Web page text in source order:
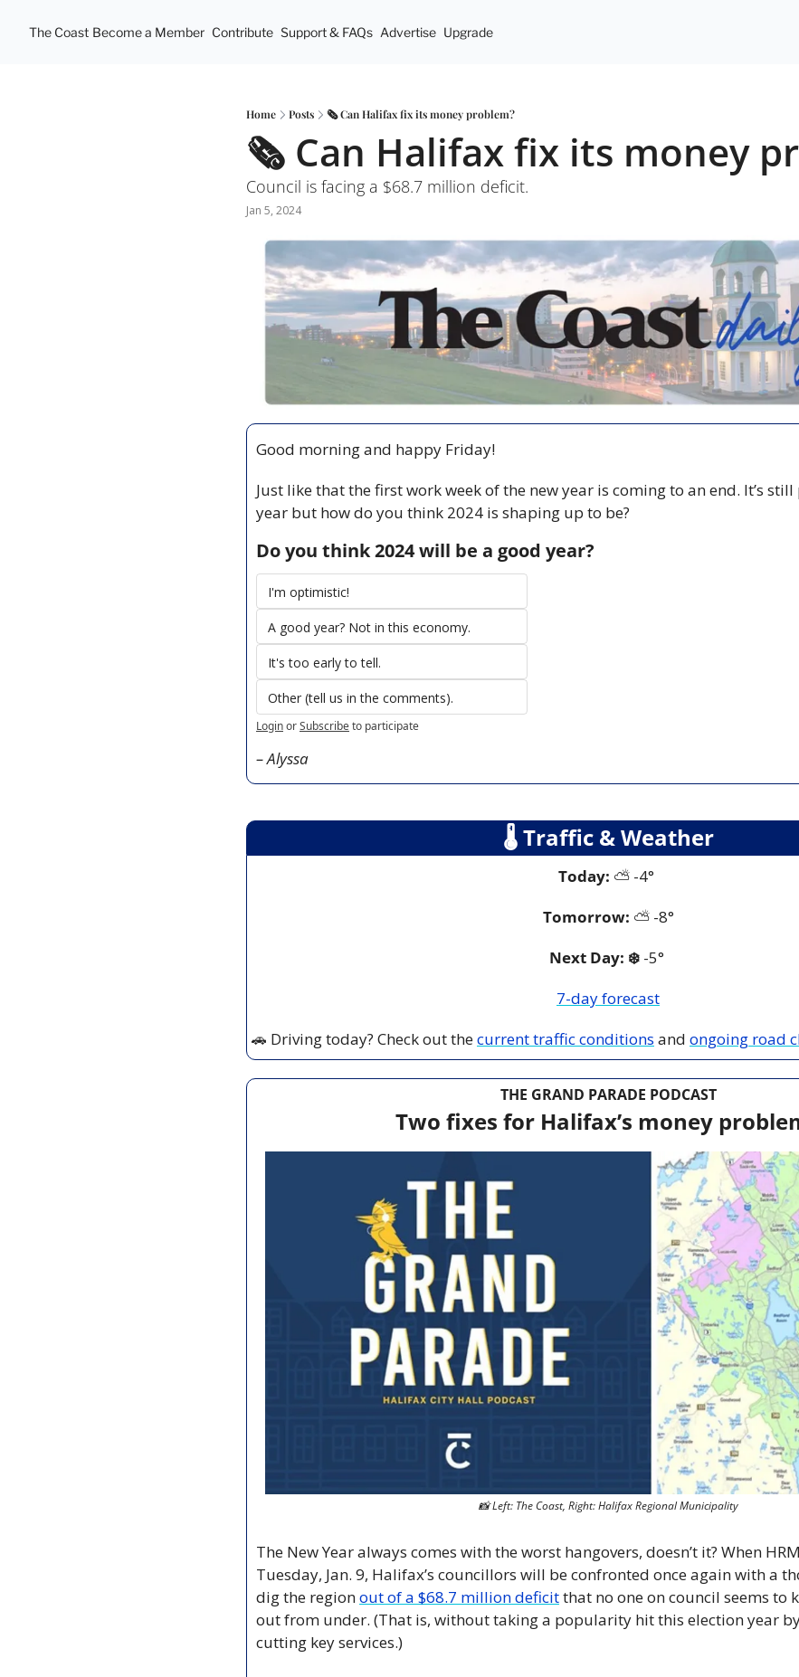
The Coast Become a Member Contribute Support & FAQs Advertise Upgrade
Home Posts 🗞 Can Halifax fix its money problem?
🗞 Can Halifax fix its money
Council is facing a $68.7 million deficit.
Jan 5, 2024
Good morning and happy Friday!
Just like that the first work week of the new year is coming to an end. It’s
year but how do you think 2024 is shaping up to be?
Do you think 2024 will be a good year?
I'm optimistic!
A good year? Not in this economy.
It's too early to tell.
Other (tell us in the comments).
LoginorSubscribeto participate
– Alyssa
🌡 Traffic & Weather
Today: ⛅️ -4°
Tomorrow: ⛅️ -8°
Next Day: ❄️ -5°
7-day forecast
🚗 Driving today? Check out the current traffic conditions and ongoing road
THE GRAND PARADE PODCAST
Two fixes for Halifax’s money
📸 Left: The Coast, Right: Halifax Regional Municipality
The New Year always comes with the worst hangovers, doesn’t it? When
Tuesday, Jan. 9, Halifax’s councillors will be confronted once again with a
dig the region out of a $68.7 million deficit that no one on council seems to
out from under. (That is, without taking a popularity hit this election year
cutting key services.)